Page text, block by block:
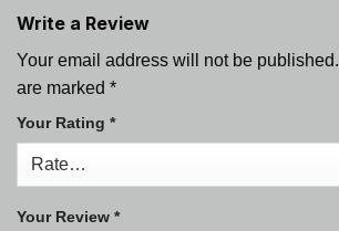
Write a Review
Your email address will not be published.
are marked *
Your Rating *
Your Review *